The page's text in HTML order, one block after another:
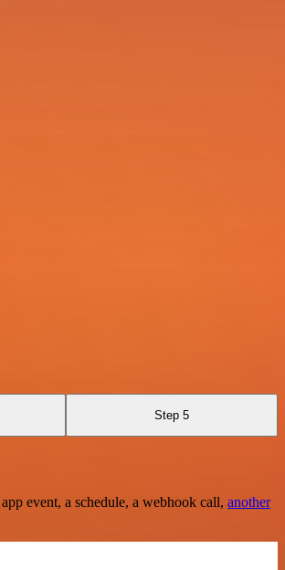
Step 5
event, a schedule, a webhook call, another